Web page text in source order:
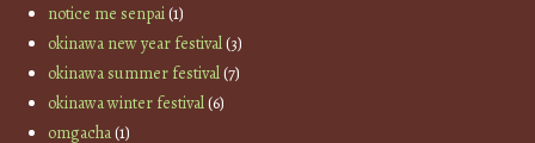
notice me senpai(1)
okinawa new year festival(3)
okinawa summer festival(7)
okinawa winter festival(6)
omgacha(1)